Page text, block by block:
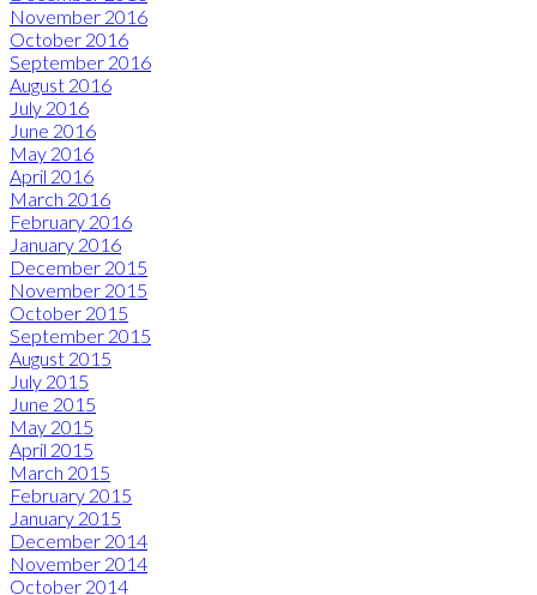
November 2016
October 2016
September 2016
August 2016
July 2016
June 2016
May 2016
April 2016
March 2016
February 2016
January 2016
December 2015
November 2015
October 2015
September 2015
August 2015
July 2015
June 2015
May 2015
April 2015
March 2015
February 2015
January 2015
December 2014
November 2014
October 2014